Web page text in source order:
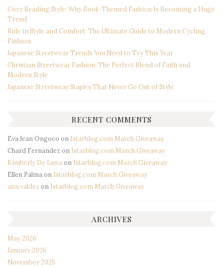
Cozy Reading Style: Why Book-Themed Fashion Is Becoming a Huge
Trend
Ride in Style and Comfort: The Ultimate Guide to Modern Cycling
Fashion
Japanese Streetwear Trends You Need to Try This Year
Christian Streetwear Fashion: The Perfect Blend of Faith and
Modern Style
Japanese Streetwear Staples That Never Go Out of Style
RECENT COMMENTS
Eva Jean Ongoco on Istarblog.com March Giveaway
Chard Fernandez on Istarblog.com March Giveaway
Kimberly De Luna on Istarblog.com March Giveaway
Ellen Palma on Istarblog.com March Giveaway
ann valdez on Istarblog.com March Giveaway
ARCHIVES
May 2026
January 2026
November 2025